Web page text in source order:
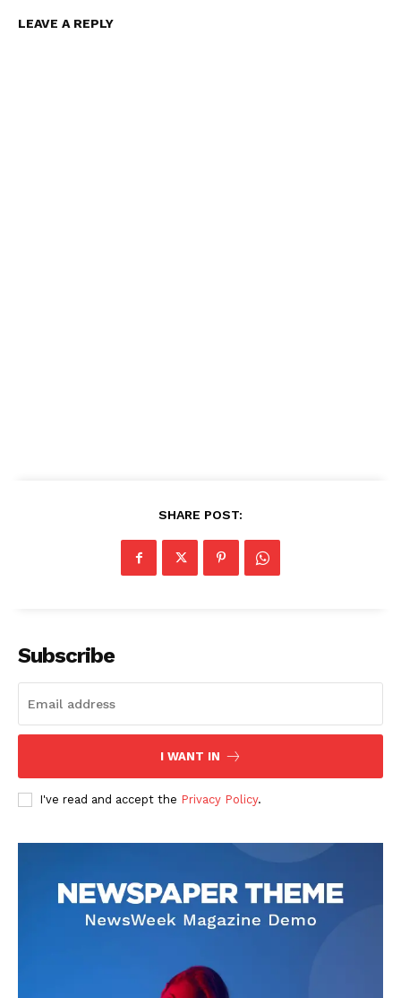
OGUN STATE GOVERNMENT
In "News"
OGUN GOVT. INAUGURATES
In "News"
TASUED VICE CHANCELLOR
LEAVE A REPLY
SHARE POST:
Subscribe
I WANT IN
I've read and accept the Privacy Policy.